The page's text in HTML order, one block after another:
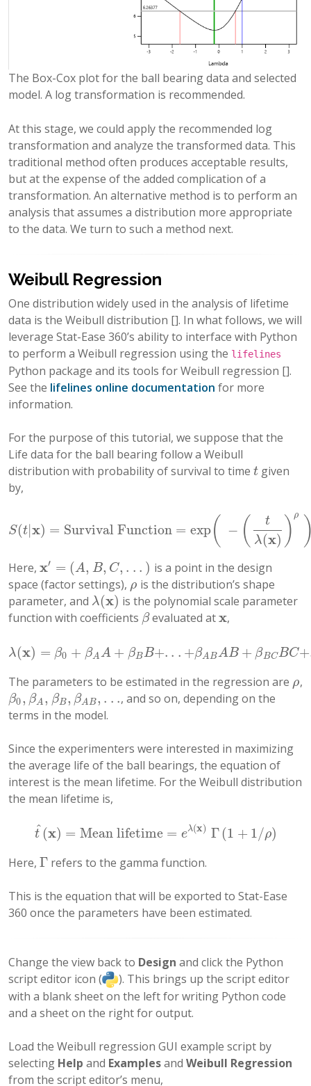
The Box-Cox plot for the ball bearing data and selected
model. A log transformation is recommended.
At this stage, we could apply the recommended log
transformation and analyze the transformed data. This
traditional method often produces acceptable results,
but at the expense of the added complication of a
transformation. An alternative method is to perform an
analysis that assumes a distribution more appropriate
to the data. We turn to such a method next.
Weibull Regression
One distribution widely used in the analysis of lifetime
data is the Weibull distribution []. In what follows, we will
leverage Stat-Ease 360’s ability to interface with Python
to perform a Weibull regression using the lifelines
Python package and its tools for Weibull regression [].
See the lifelines online documentation for more
information.
For the purpose of this tutorial, we suppose that the
Life data for the ball bearing follow a Weibull
distribution with probability of survival to time t
t given
by,
S(t|x) = Survival Function = exp( − (
t
λ(x) )ρ
S(t|x)=Survival Function=exp −(tλ ( ))ρ),t> 0
Here, x′ = (A, B, C, . . . )
x′= (A, B,C,. .)
is a point in the design
space (factor settings), ρ
ρ is the distribution’s shape
parameter, and λ(x)
λ(x)
is the polynomial scale parameter
function with coefficients β
βevaluated atx
x ,
λ(x) = β0 + βAA + βBB+. . . +βABAB + βBCBC+
λ (x) =β0+βAA+βBB+. .+βABAB+βBCB C+...
The parameters to be estimated in the regression are ρ
ρ,
β0, βA , βB, βAB, . . .
β0, βA,β B,βAB,..
, and so on, depending on the
terms in the model.
Since the experimenters were interested in maximizing
the average life of the ball bearings, the equation of
interest is the mean lifetime. For the Weibull distribution
the mean lifetime is,
t
^(x) = Mean lifetime = eλ(x) Γ (1 + 1/ρ)
t^ (x)=Mean lifetime =e λ(x)Γ 1+1/ ρ)
Here, Γ
Γ refers to the gamma function.
This is the equation that will be exported to Stat-Ease
360 once the parameters have been estimated.
Change the view back to Design and click the Python
script editor icon (
). This brings up the script editor
with a blank sheet on the left for writing Python code
and a sheet on the right for output.
Load the Weibull regression GUI example script by
selecting Help and Examplesand Weibull Regression
from the script editor’s menu,